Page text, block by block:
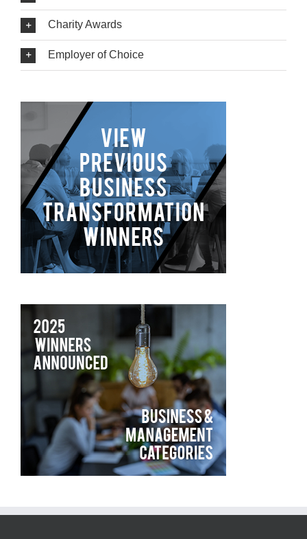
Charity Awards
Employer of Choice